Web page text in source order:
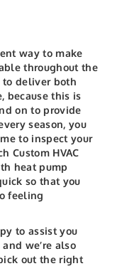
way to make
throughout the
deliver both
because this is
on to provide
season, you
to inspect your
Custom HVAC
heat pump
so that you
feeling
to assist you
we’re also
out the right